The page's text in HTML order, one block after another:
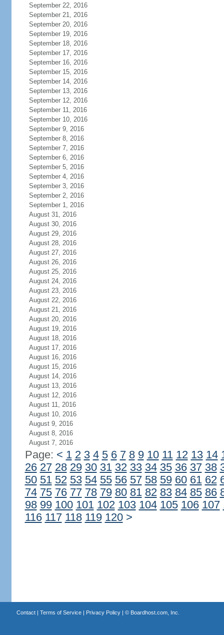
September 22, 2016
September 21, 2016
September 20, 2016
September 19, 2016
September 18, 2016
September 17, 2016
September 16, 2016
September 15, 2016
September 14, 2016
September 13, 2016
September 12, 2016
September 11, 2016
September 10, 2016
September 9, 2016
September 8, 2016
September 7, 2016
September 6, 2016
September 5, 2016
September 4, 2016
September 3, 2016
September 2, 2016
September 1, 2016
August 31, 2016
August 30, 2016
August 29, 2016
August 28, 2016
August 27, 2016
August 26, 2016
August 25, 2016
August 24, 2016
August 23, 2016
August 22, 2016
August 21, 2016
August 20, 2016
August 19, 2016
August 18, 2016
August 17, 2016
August 16, 2016
August 15, 2016
August 14, 2016
August 13, 2016
August 12, 2016
August 11, 2016
August 10, 2016
August 9, 2016
August 8, 2016
August 7, 2016
Page: < 1 2 3 4 5 6 7 8 9 10 11 12 13 14
26 27 28 29 30 31 32 33 34 35 36 37 38
50 51 52 53 54 55 56 57 58 59 60 61 62
74 75 76 77 78 79 80 81 82 83 84 85 86
98 99 100 101 102 103 104 105 106 107
116 117 118 119 120 >
Contact| Terms of Service| Privacy Policy| © Boardhost.com, Inc.